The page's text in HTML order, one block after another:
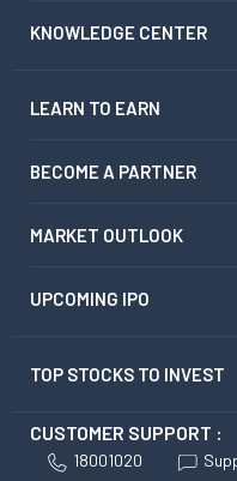
KNOWLEDGE CENTER
LEARN TO EARN
BECOME A PARTNER
MARKET OUTLOOK
UPCOMING IPO
TOP STOCKS TO INVEST
CUSTOMER SUPPORT :
18001020